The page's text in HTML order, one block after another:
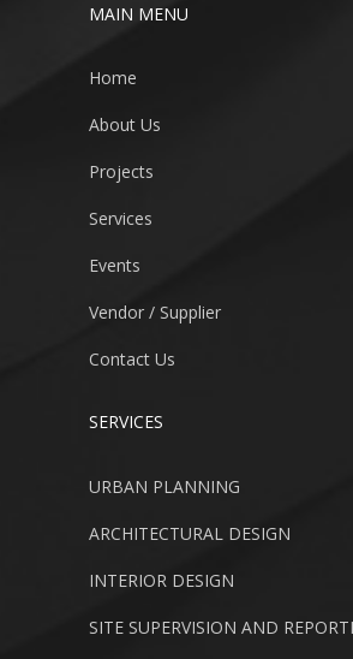
MAIN MENU
Home
About Us
Projects
Services
Events
Vendor / Supplier
Contact Us
SERVICES
URBAN PLANNING
ARCHITECTURAL DESIGN
INTERIOR DESIGN
SITE SUPERVISION AND